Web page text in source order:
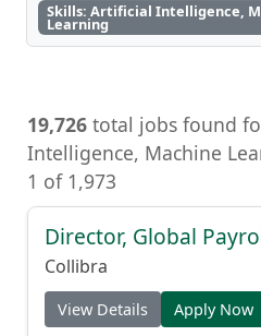
Skills: Artificial Intelligence,
Learning
19,726 total jobs found
Intelligence, Machine
1 of 1,973
Director, Global
Collibra
View Details Apply Now